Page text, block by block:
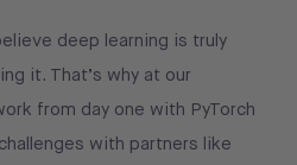
deep learning is truly
it. That’s why at our
from day one with PyTorch
with partners like